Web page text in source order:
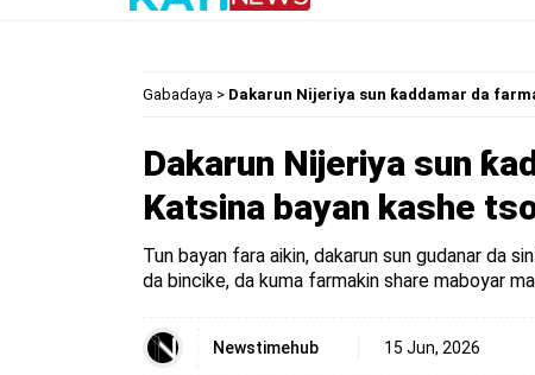
Gabaɗaya> Dakarun Nijeriya sun ƙaddamar da
Dakarun Nijeriya sun
Katsina bayan kashe
Tun bayan fara aikin, dakarun sun gudanar da
da bincike, da kuma farmakin share maboyar
Newstimehub 15 Jun, 2026